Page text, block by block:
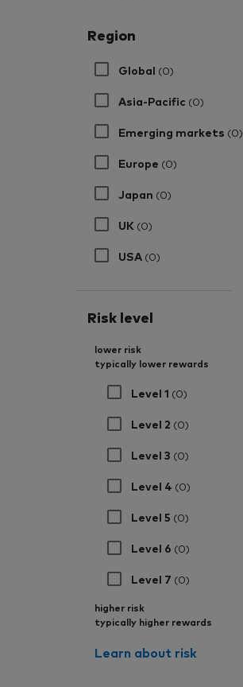
Region
Global (0)
Asia-Pacific (0)
Emerging markets (0)
Europe (0)
Japan (0)
UK (0)
USA (0)
Risk level
lower risk
typically lower rewards
Level 1 (0)
Level 2 (0)
Level 3 (0)
Level 4 (0)
Level 5 (0)
Level 6 (0)
Level 7 (0)
higher risk
typically higher rewards
Learn about risk